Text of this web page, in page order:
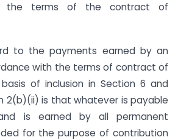
the terms of the contract of
to the payments earned by an
with the terms of contract of
of inclusion in Section 6 and
2(b)(ii) is that whatever is payable
is earned by all permanent
for the purpose of contribution